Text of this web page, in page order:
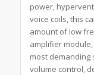
power,
voice coils, this
amount of low
amplifier module,
most demanding
volume control,